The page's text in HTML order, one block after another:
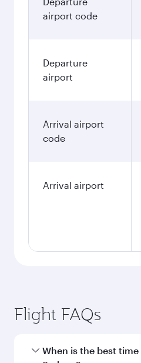
airport code
Departure
airport
Arrival airport
code
Arrival airport
Flight FAQs
When is the best